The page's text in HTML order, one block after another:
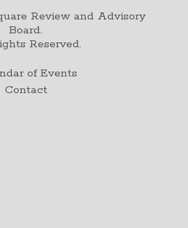
Review and Advisory
Board.
Reserved.
of Events
Contact